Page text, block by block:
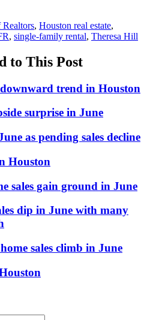
, Houston real estate,
, single-family rental, Theresa Hill
to This Post
trend in Houston
surprise in June
as pending sales decline
Houston
sales gain ground in June
dip in June with many
sales climb in June